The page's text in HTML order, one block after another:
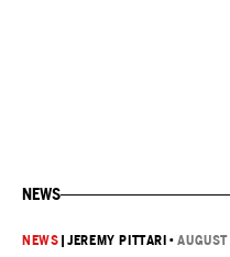
NEWS
NEWS |JEREMY PITTARI •